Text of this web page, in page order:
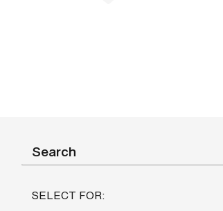
SELECT FOR: